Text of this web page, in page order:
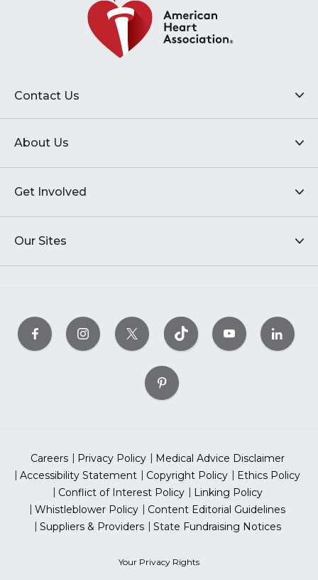
Contact Us
About Us
Get Involved
Our Sites
Careers Privacy Policy
Medical Advice Disclaimer
Accessibility Statement
Copyright Policy
Ethics Policy
Conflict of Interest Policy
Linking Policy
Whistleblower Policy
Content Editorial Guidelines
Suppliers & Providers
State Fundraising Notices
Your Privacy Rights